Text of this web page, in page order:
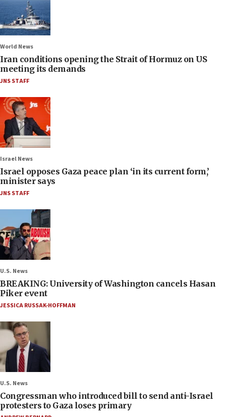
World News
Iran conditions opening the Strait of Hormuz on US
meeting its demands
JNS STAFF
Israel News
Israel opposes Gaza peace plan ‘in its current form,’
minister says
JNS STAFF
U.S. News
BREAKING: University of Washington cancels Hasan
Piker event
JESSICA RUSSAK-HOFFMAN
U.S. News
Congressman who introduced bill to send anti-Israel
protesters to Gaza loses primary